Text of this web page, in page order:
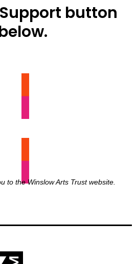
button
to the Winslow Arts Trust website.